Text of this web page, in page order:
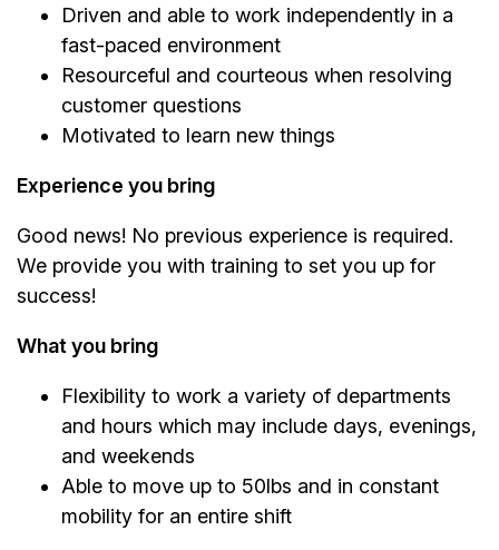
Driven and able to work independently in a
fast-paced environment
Resourceful and courteous when resolving
customer questions
Motivated to learn new things
Experience you bring
Good news! No previous experience is required.
We provide you with training to set you up for
success!
What you bring
Flexibility to work a variety of departments
and hours which may include days, evenings,
and weekends
Able to move up to 50lbs and in constant
mobility for an entire shift